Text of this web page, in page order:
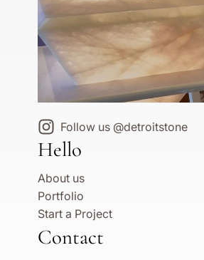
Follow us @detroitstone
Hello
About us
Portfolio
Start a Project
Contact